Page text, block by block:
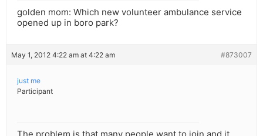
golden mom: Which new volunteer ambulance service
opened up in boro park?
May 1, 2012 4:22 am at 4:22 am #873007
just me
Participant